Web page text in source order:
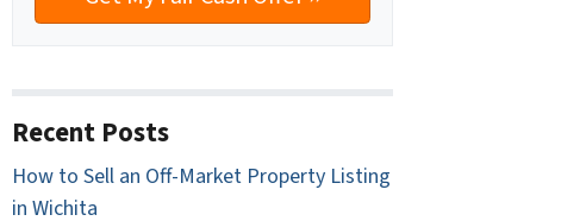
Recent Posts
How to Sell an Off-Market Property Listing
in Wichita